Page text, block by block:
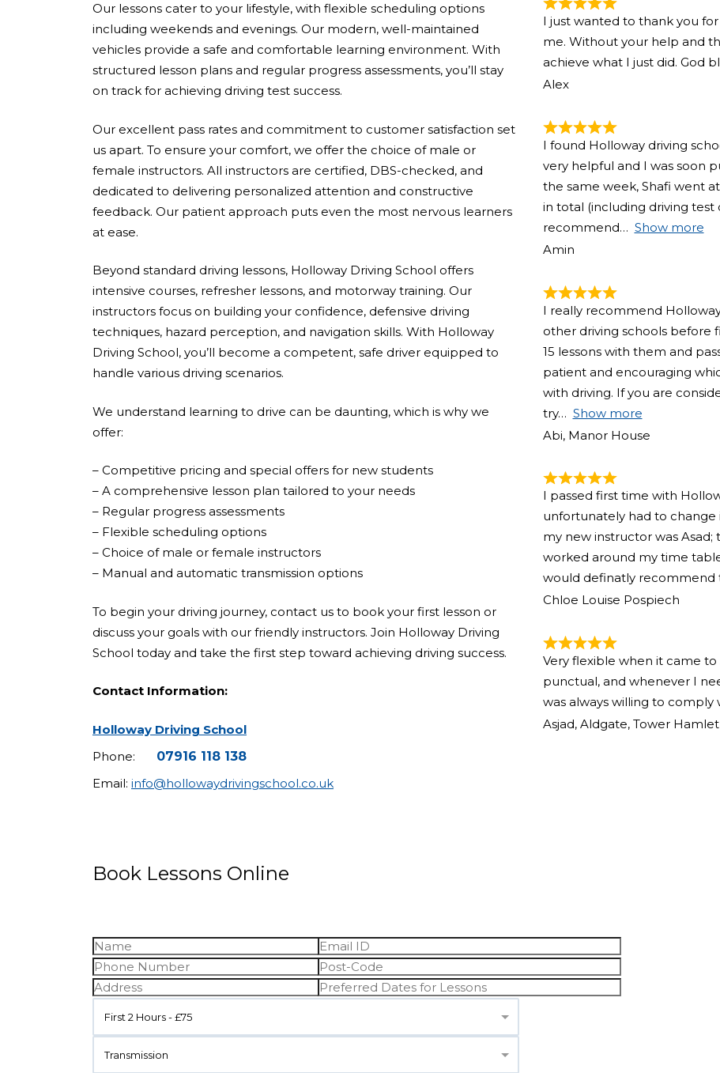
Our lessons cater to your lifestyle, with flexible scheduling options
including weekends and evenings. Our modern, well-maintained
vehicles provide a safe and comfortable learning environment. With
structured lesson plans and regular progress assessments, you’ll stay
on track for achieving driving test success.
Our excellent pass rates and commitment to customer satisfaction set
us apart. To ensure your comfort, we offer the choice of male or
female instructors. All instructors are certified, DBS-checked, and
dedicated to delivering personalized attention and constructive
feedback. Our patient approach puts even the most nervous learners
at ease.
Beyond standard driving lessons, Holloway Driving School offers
intensive courses, refresher lessons, and motorway training. Our
instructors focus on building your confidence, defensive driving
techniques, hazard perception, and navigation skills. With Holloway
Driving School, you’ll become a competent, safe driver equipped to
handle various driving scenarios.
We understand learning to drive can be daunting, which is why we
offer:
– Competitive pricing and special offers for new students
– A comprehensive lesson plan tailored to your needs
– Regular progress assessments
– Flexible scheduling options
– Choice of male or female instructors
– Manual and automatic transmission options
To begin your driving journey, contact us to book your first lesson or
discuss your goals with our friendly instructors. Join Holloway Driving
School today and take the first step toward achieving driving success.
Contact Information:
Holloway Driving School
Phone:
07916 118 138
Email: info@hollowaydrivingschool.co.uk
Book Lessons Online
First 2 Hours - £75
Transmission
I just wanted to thank you
me. Without your help and
achieve what I just did. God
Alex
I found Holloway driving
very helpful and I was soon
the same week, Shafi went
in total (including driving test
recommend
Show more
Amin
I really recommend
other driving schools before
15 lessons with them and
patient and encouraging
with driving. If you are
try
Show more
Abi, Manor House
I passed first time with
unfortunately had to change
my new instructor was
worked around my time
would definatly recommend
Chloe Louise Pospiech
Very flexible when it came to
punctual, and whenever I
was always willing to comply
Asjad, Aldgate, Tower Hamlet